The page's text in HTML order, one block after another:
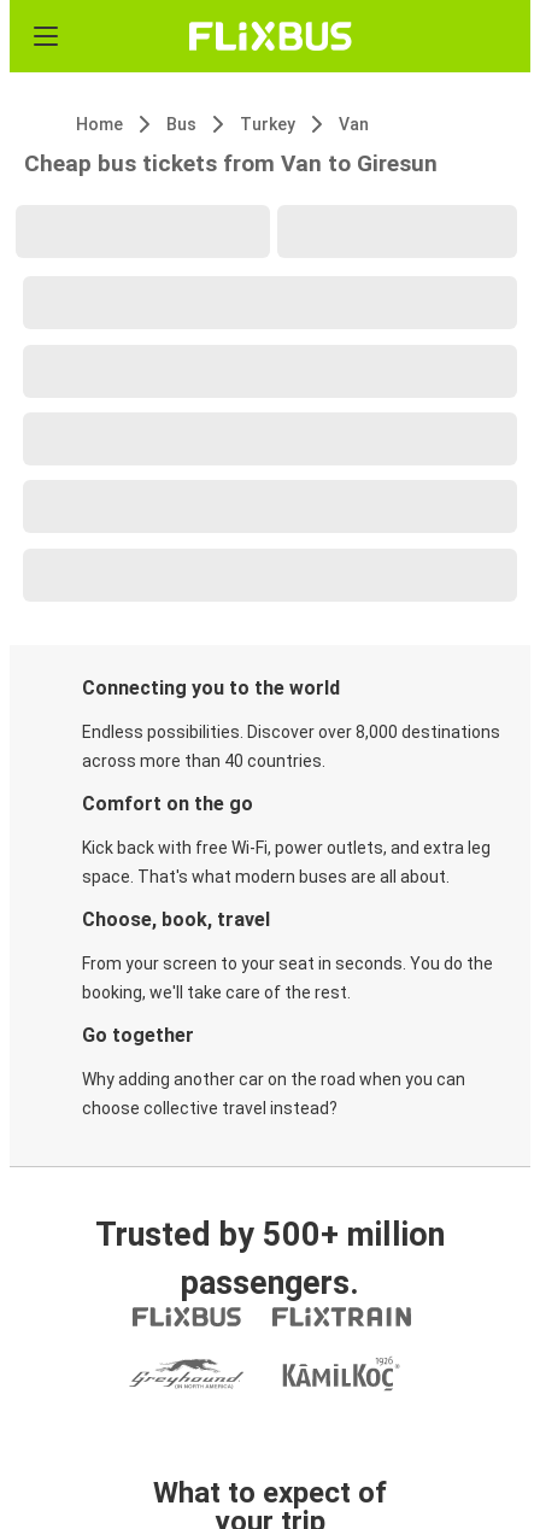
Home Bus Turkey Van
Cheap bus tickets from Van to Giresun
Connecting you to the world
Endless possibilities. Discover over 8,000 destinations
across more than 40 countries.
Comfort on the go
Kick back with free Wi-Fi, power outlets, and extra leg
space. That's what modern buses are all about.
Choose, book, travel
From your screen to your seat in seconds. You do the
booking, we'll take care of the rest.
Go together
Why adding another car on the road when you can
choose collective travel instead?
Trusted by 500+ million
passengers.
What to expect of
your trip